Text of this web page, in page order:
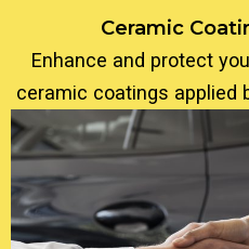
Ceramic
Enhance and protect
ceramic coatings applied